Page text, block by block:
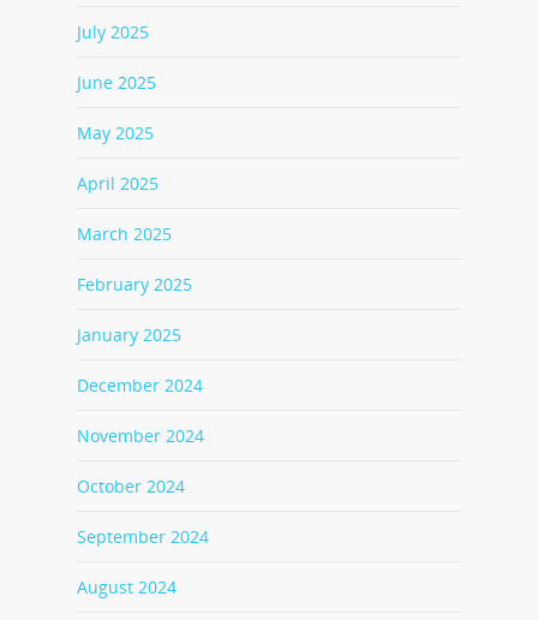
July 2025
June 2025
May 2025
April 2025
March 2025
February 2025
January 2025
December 2024
November 2024
October 2024
September 2024
August 2024